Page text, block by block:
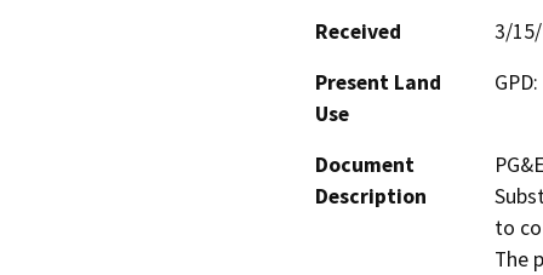
Received
3/
Present Land
Use
Document
Description
to
The